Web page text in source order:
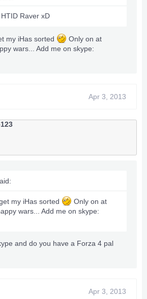
Raver xD
my iHas sorted
Only on at
wars... Add me on skype:
Apr 3, 2013
my iHas sorted
Only on at
wars... Add me on skype:
and do you have a Forza 4 pal
Apr 3, 2013